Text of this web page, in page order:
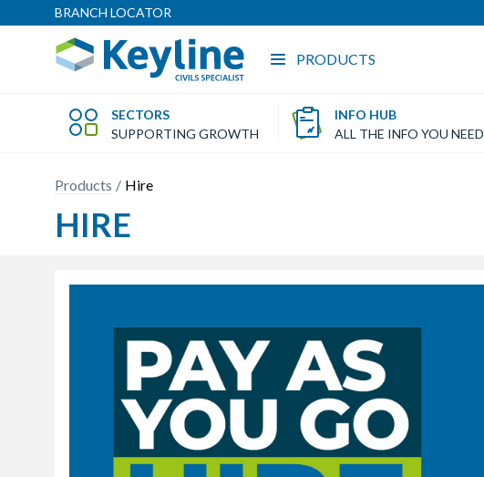
BRANCH LOCATOR
PRODUCTS
SECTORS
SUPPORTING GROWTH
INFO HUB
ALL THE INFO YOU NEED
Products Hire
HIRE